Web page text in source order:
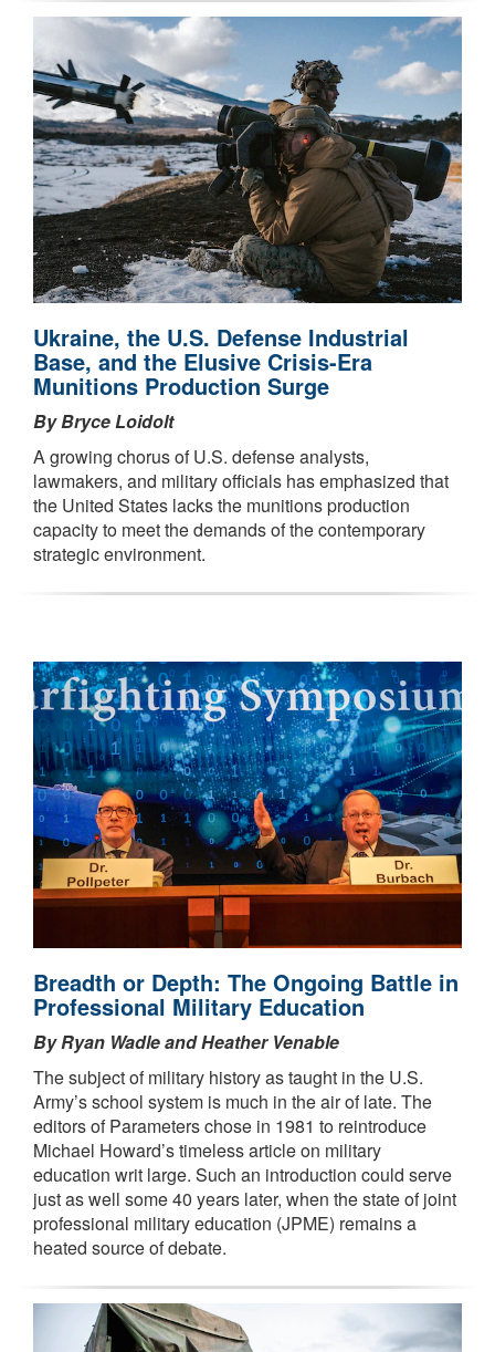
Ukraine, the U.S. Defense Industrial
Base, and the Elusive Crisis-Era
Munitions Production Surge
By Bryce Loidolt
A growing chorus of U.S. defense analysts,
lawmakers, and military officials has emphasized that
the United States lacks the munitions production
capacity to meet the demands of the contemporary
strategic environment.
Breadth or Depth: The Ongoing Battle in
Professional Military Education
By Ryan Wadle and Heather Venable
The subject of military history as taught in the U.S.
Army’s school system is much in the air of late. The
editors of Parameters chose in 1981 to reintroduce
Michael Howard’s timeless article on military
education writ large. Such an introduction could serve
just as well some 40 years later, when the state of joint
professional military education (JPME) remains a
heated source of debate.